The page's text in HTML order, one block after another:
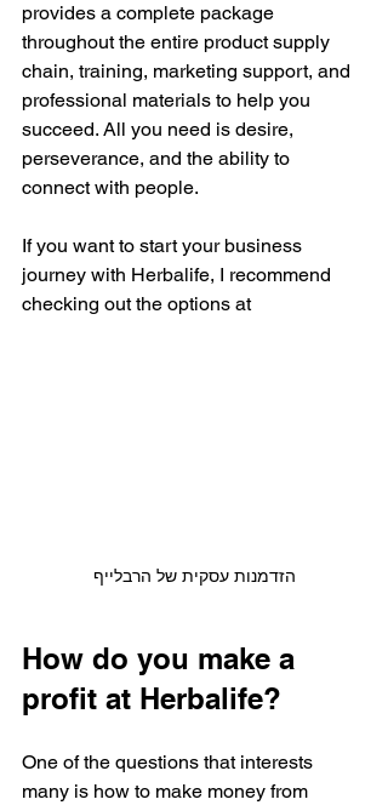
provides a complete package
throughout the entire product supply
chain, training, marketing support, and
professional materials to help you
succeed. All you need is desire,
perseverance, and the ability to
connect with people.
If you want to start your business
journey with Herbalife, I recommend
checking out the options at
הזדמנות עסקית של הרבלייף
How do you make a
profit at Herbalife?
One of the questions that interests
many is how to make money from